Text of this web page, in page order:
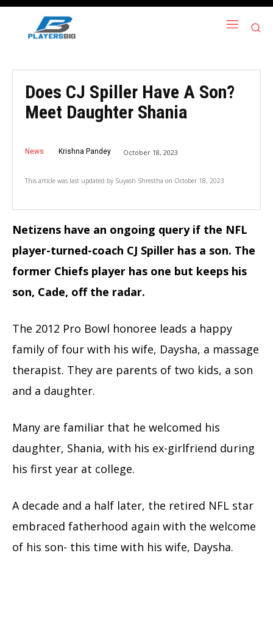
Does CJ Spiller Have A Son?
Meet Daughter Shania
News Krishna Pandey October 18, 2023
This article was last updated by Suyash Shrestha on October 18, 2023
Netizens have an ongoing query if the NFL
player-turned-coach CJ Spiller has a son. The
former Chiefs player has one but keeps his
son, Cade, off the radar.
The 2012 Pro Bowl honoree leads a happy
family of four with his wife, Daysha, a massage
therapist. They are parents of two kids, a son
and a daughter.
Many are familiar that he welcomed his
daughter, Shania, with his ex-girlfriend during
his first year at college.
A decade and a half later, the retired NFL star
embraced fatherhood again with the welcome
of his son- this time with his wife, Daysha.